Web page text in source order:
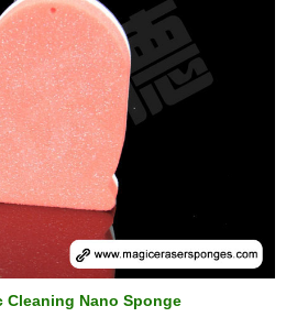
Cleaning Nano Sponge